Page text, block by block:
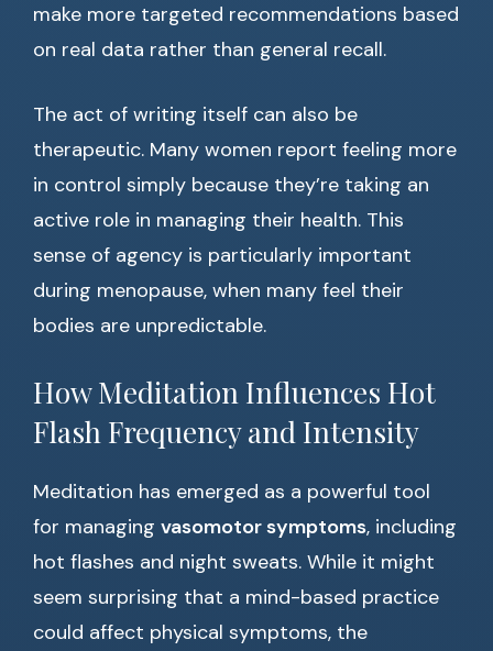
make more targeted recommendations based
on real data rather than general recall.
The act of writing itself can also be
therapeutic. Many women report feeling more
in control simply because they’re taking an
active role in managing their health. This
sense of agency is particularly important
during menopause, when many feel their
bodies are unpredictable.
How Meditation Influences Hot
Flash Frequency and Intensity
Meditation has emerged as a powerful tool
for managing vasomotor symptoms, including
hot flashes and night sweats. While it might
seem surprising that a mind-based practice
could affect physical symptoms, the